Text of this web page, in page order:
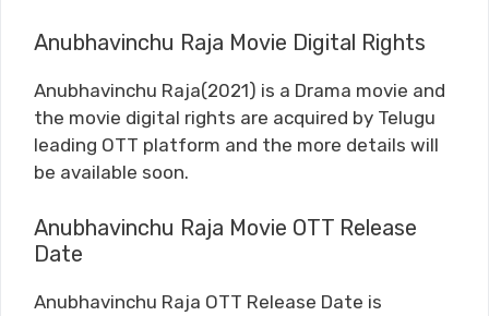
Anubhavinchu Raja Movie Digital Rights
Anubhavinchu Raja(2021) is a Drama movie and
the movie digital rights are acquired by Telugu
leading OTT platform and the more details will
be available soon.
Anubhavinchu Raja Movie OTT Release
Date
Anubhavinchu Raja OTT Release Date is